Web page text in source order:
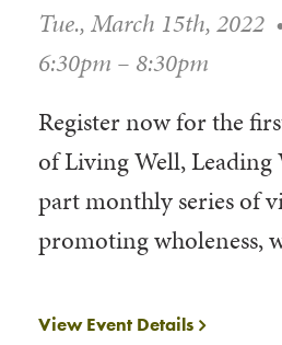
Tue., March 15th, 2022
6:30pm – 8:30pm
Register now for the
of Living Well, Leading
part monthly series of
promoting wholeness,
View Event Details